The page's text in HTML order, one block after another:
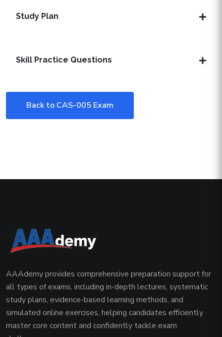
Study Plan
Skill Practice Questions
Back to CAS-005 Exam
AAAdemy provides comprehensive preparation support for
all types of exams, including in-depth lectures, systematic
study plans, evidence-based learning methods, and
simulated online exercises, helping candidates efficiently
master core content and confidently tackle exam